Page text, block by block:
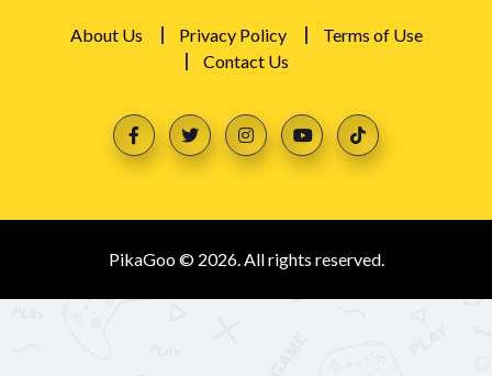
About Us Privacy Policy
Terms of Use
Contact Us
PikaGoo © 2026. All rights reserved.